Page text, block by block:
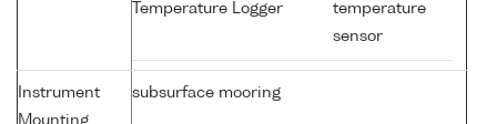
Temperature Logger
temperature
sensor
Instrument
subsurface mooring